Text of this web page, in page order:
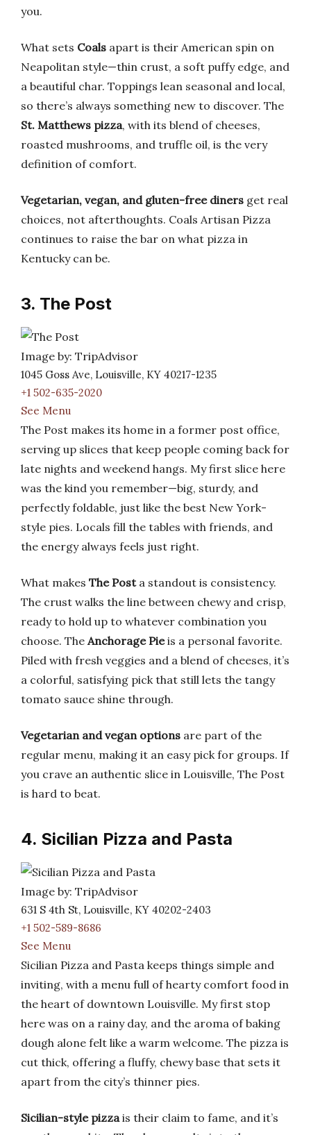
you.
What sets Coals apart is their American spin on
Neapolitan style—thin crust, a soft puffy edge, and
a beautiful char. Toppings lean seasonal and local,
so there’s always something new to discover. The
St. Matthews pizza, with its blend of cheeses,
roasted mushrooms, and truffle oil, is the very
definition of comfort.
Vegetarian, vegan, and gluten-free diners get real
choices, not afterthoughts. Coals Artisan Pizza
continues to raise the bar on what pizza in
Kentucky can be.
3. The Post
Image by: TripAdvisor
1045 Goss Ave, Louisville, KY 40217-1235
+1 502-635-2020
See Menu
The Post makes its home in a former post office,
serving up slices that keep people coming back for
late nights and weekend hangs. My first slice here
was the kind you remember—big, sturdy, and
perfectly foldable, just like the best New York-
style pies. Locals fill the tables with friends, and
the energy always feels just right.
What makes The Posta standout is consistency.
The crust walks the line between chewy and crisp,
ready to hold up to whatever combination you
choose. The Anchorage Pieis a personal favorite.
Piled with fresh veggies and a blend of cheeses, it’s
a colorful, satisfying pick that still lets the tangy
tomato sauce shine through.
Vegetarian and vegan options are part of the
regular menu, making it an easy pick for groups. If
you crave an authentic slice in Louisville, The Post
is hard to beat.
4. Sicilian Pizza and Pasta
Image by: TripAdvisor
631 S 4th St, Louisville, KY 40202-2403
+1 502-589-8686
See Menu
Sicilian Pizza and Pasta keeps things simple and
inviting, with a menu full of hearty comfort food in
the heart of downtown Louisville. My first stop
here was on a rainy day, and the aroma of baking
dough alone felt like a warm welcome. The pizza is
cut thick, offering a fluffy, chewy base that sets it
apart from the city’s thinner pies.
Sicilian-style pizzais their claim to fame, and it’s